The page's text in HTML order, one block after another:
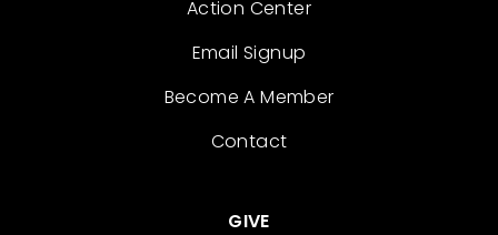
Action Center
Email Signup
Become A Member
Contact
GIVE